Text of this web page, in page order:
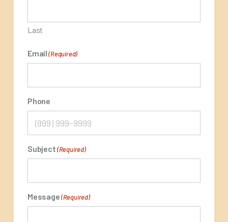
Last
Email(Required)
Phone
Subject(Required)
Message(Required)